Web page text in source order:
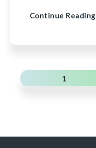
Continue Reading
1